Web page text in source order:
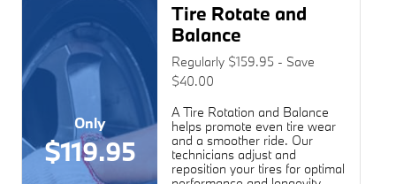
Only
$119.95
Tire Rotate and
Balance
Regularly $159.95 - Save
$40.00
A Tire Rotation and Balance
helps promote even tire wear
and a smoother ride. Our
technicians adjust and
reposition your tires for optimal